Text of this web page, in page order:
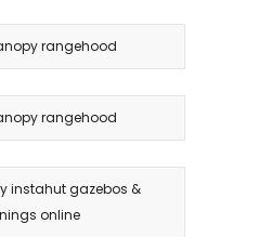
rangehood
rangehood
instahut gazebos &
online